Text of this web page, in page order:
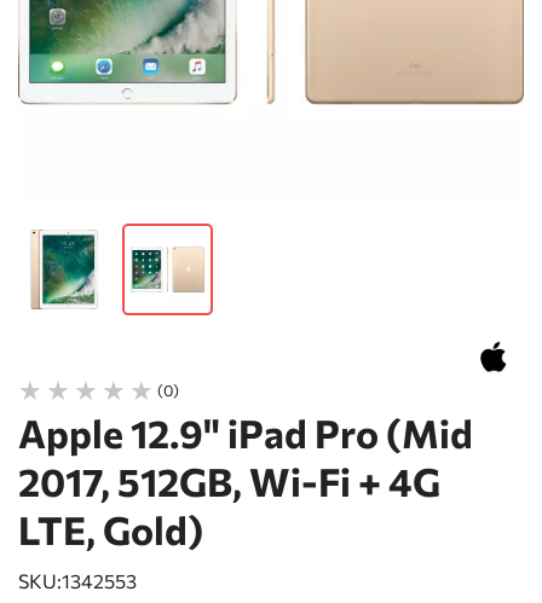
(0)
Apple 12.9" iPad Pro (Mid
2017, 512GB, Wi-Fi + 4G
LTE, Gold)
SKU:1342553